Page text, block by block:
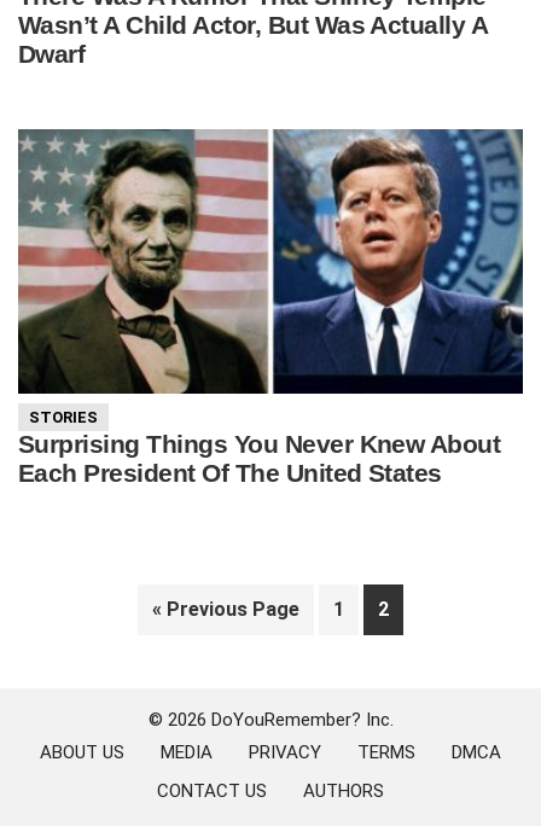
Wasn’t A Child Actor, But Was Actually A
Dwarf
STORIES
Surprising Things You Never Knew About
Each President Of The United States
« Go
Previous Page Page
1 Page
2
© 2026 DoYouRemember? Inc.
ABOUT US
MEDIA PRIVACY TERMS
DMCA
CONTACT US
AUTHORS